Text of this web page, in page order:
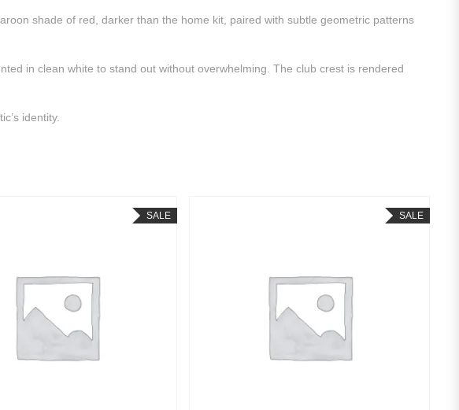
shade of red, darker than the home kit, paired with subtle geometric patterns
in clean white to stand out without overwhelming. The club crest is rendered
identity.
SALE SALE